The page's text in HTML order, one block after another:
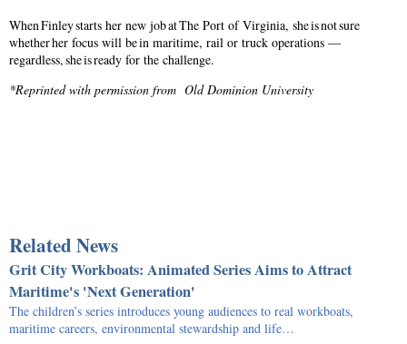
When Finley starts her new job at The Port of Virginia, she is not sure
whether her focus will be in maritime, rail or truck operations —
regardless, she is ready for the challenge.
*Reprinted with permission from Old Dominion University
Related News
Grit City Workboats: Animated Series Aims to Attract
Maritime's 'Next Generation'
The children’s series introduces young audiences to real workboats,
maritime careers, environmental stewardship and life…